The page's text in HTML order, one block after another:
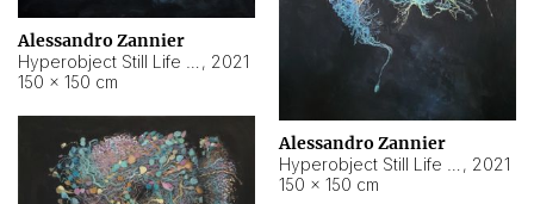
Alessandro Zannier
, 2021
150 × 150 cm
Alessandro Zannier
, 2021
150 × 150 cm